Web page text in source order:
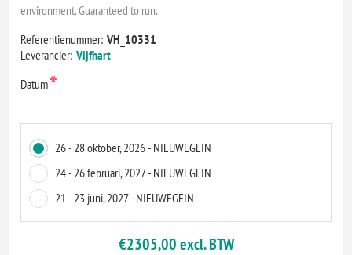
environment. Guaranteed to run.
Referentienummer: VH_10331
Leverancier: Vijfhart
Datum*
26 - 28 oktober, 2026 - NIEUWEGEIN
24 - 26 februari, 2027 - NIEUWEGEIN
21 - 23 juni, 2027 - NIEUWEGEIN
€2305,00 excl. BTW